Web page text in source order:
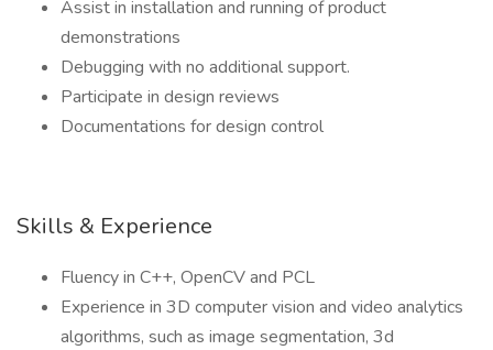
Assist in installation and running of product
demonstrations
Debugging with no additional support.
Participate in design reviews
Documentations for design control
Skills & Experience
Fluency in C++, OpenCV and PCL
Experience in 3D computer vision and video analytics
algorithms, such as image segmentation, 3d